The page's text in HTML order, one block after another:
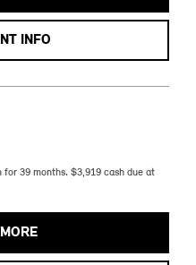
INFO
for 39 months. $3,919 cash due at